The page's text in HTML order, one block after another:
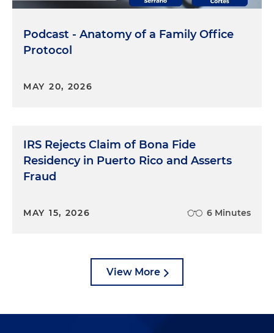
Podcast - Anatomy of a Family Office
Protocol
MAY 20, 2026
IRS Rejects Claim of Bona Fide
Residency in Puerto Rico and Asserts
Fraud
MAY 15, 2026 6 Minutes
View More